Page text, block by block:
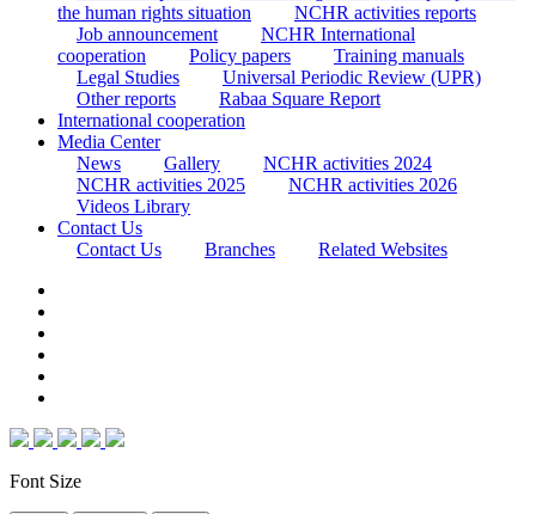
the human rights situation
NCHR activities reports
Job announcement
NCHR International
cooperation
Policy papers
Training manuals
Legal Studies
Universal Periodic Review (UPR)
Other reports
Rabaa Square Report
International cooperation
Media Center
News
Gallery
NCHR activities 2024
NCHR activities 2025
NCHR activities 2026
Videos Library
Contact Us
Contact Us
Branches Related Websites
Font Size